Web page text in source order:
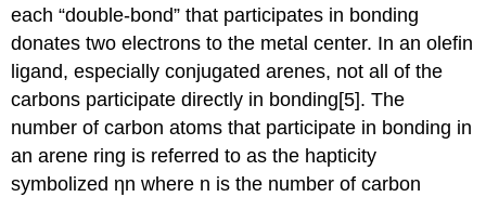
each “double-bond” that participates in bonding
donates two electrons to the metal center. In an olefin
ligand, especially conjugated arenes, not all of the
carbons participate directly in bonding[5]. The
number of carbon atoms that participate in bonding in
an arene ring is referred to as the hapticity
symbolized ηn where n is the number of carbon